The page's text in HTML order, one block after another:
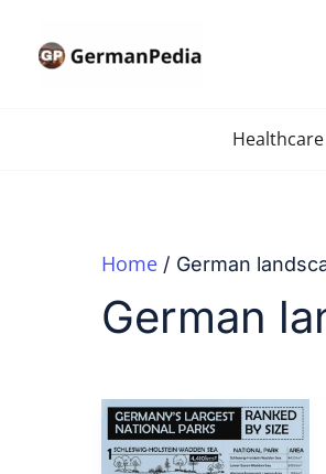
Healthcare
Home German
German